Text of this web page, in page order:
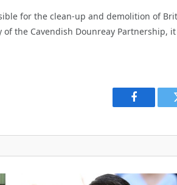
for the clean-up and demolition of
the Cavendish Dounreay Partnership,
Facebook